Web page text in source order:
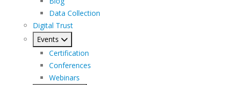
Data Collection
Digital Trust
Events
Certification
Conferences
Webinars